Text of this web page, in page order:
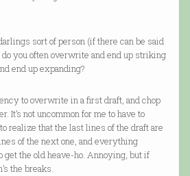
sort of person (if there can be said
you often overwrite and end up striking
end up expanding?
to overwrite in a first draft, and chop
It’s not uncommon for me to have to
realize that the last lines of the draft are
of the next one, and everything
get the old heave-ho. Annoying, but if
the breaks.